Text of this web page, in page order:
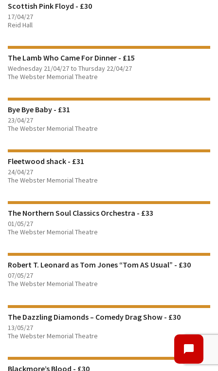
BOOK TICKETS
BOOK TICKETS
Scottish Pink Floyd - £30
17/04/27
Reid Hall
BOOK TICKETS
The Lamb Who Came For Dinner - £15
Wednesday 21/04/27 to Thursday 22/04/27
The Webster Memorial Theatre
BOOK TICKETS
Bye Bye Baby - £31
23/04/27
The Webster Memorial Theatre
BOOK TICKETS
Fleetwood shack - £31
24/04/27
The Webster Memorial Theatre
BOOK TICKETS
The Northern Soul Classics Orchestra - £33
01/05/27
The Webster Memorial Theatre
Robert T. Leonard as Tom Jones “Tom AS Usual” - £30
07/05/27
The Webster Memorial Theatre
The Dazzling Diamonds – Comedy Drag Show - £30
13/05/27
The Webster Memorial Theatre
Blackmore’s Blood - £30